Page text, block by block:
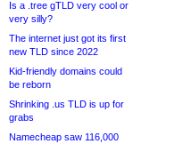
Is a .tree gTLD very cool or
very silly?
The internet just got its first
new TLD since 2022
Kid-friendly domains could
be reborn
Shrinking .us TLD is up for
grabs
Namecheap saw 116,000